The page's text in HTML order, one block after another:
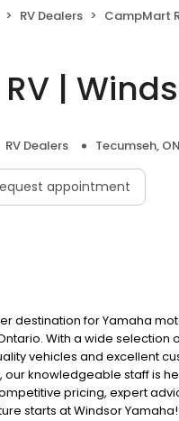
RV Dealers CampMart
|
RV Dealers Tecumseh, ON
appointment
destination for Yamaha
With a wide
vehicles and excellent
knowledgeable staff is
pricing, expert
starts at Windsor Yamaha!